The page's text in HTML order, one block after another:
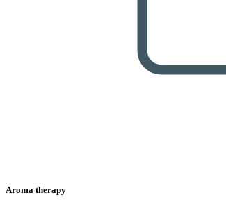
Aroma therapy